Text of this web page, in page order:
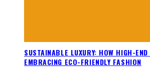
SUSTAINABLE LUXURY: HOW HIGH-
EMBRACING ECO-FRIENDLY FASHION